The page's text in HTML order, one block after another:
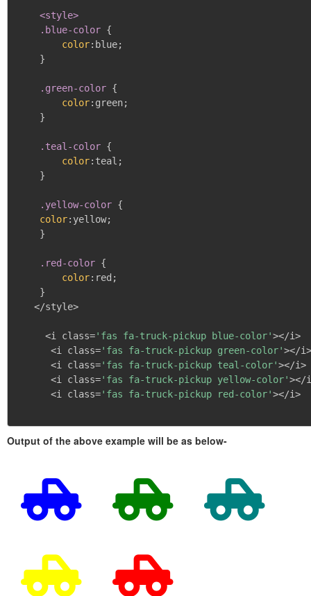
<style>
    .blue-color
{
color: blue;
}
.green-color {
color: green;
}
.teal-color {
color: teal ;
}
.yellow-color {
color: yellow;
}
.red-color {
color: red ;
}
   </style>
     <i class=
'fas fa-truck-pickup blue-color'></i>
      <i class=
'fas fa-truck-pickup green-color'></i>
      <i class=
'fas fa-truck-pickup teal-color'></i>
      <i class=
'fas fa-truck-pickup yellow-color'></
      <i class=
'fas fa-truck-pickup red-color'></i>
Output of the above example will be as below-